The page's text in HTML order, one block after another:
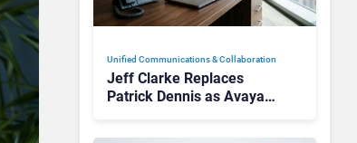
Unified Communications & Collaboration
Jeff Clarke Replaces
Patrick Dennis as Avaya